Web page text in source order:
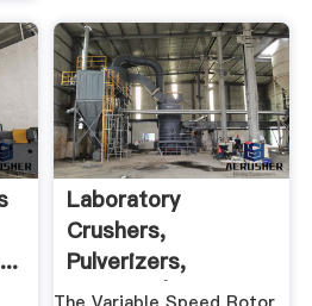
Laboratory
Crushers,
Pulverizers,
Grinders | Laval Lab